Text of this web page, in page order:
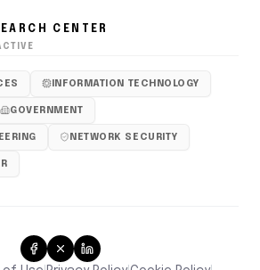
CENTER
INFORMATION TECHNOLOGY
GOVERNMENT
NETWORK SECURITY